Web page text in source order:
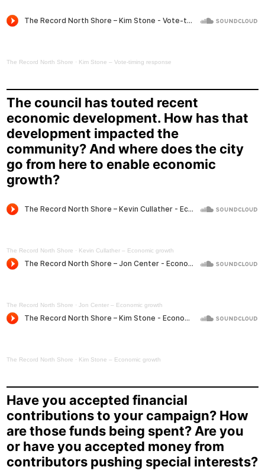
The Record North Shore · Kim Stone – Vote-timing response
The council has touted recent
economic development. How has that
development impacted the
community? And where does the city
go from here to enable economic
growth?
The Record North Shore · Kevin Cullather – Economic growth
The Record North Shore ·Jon Center – Economic growth
The Record North Shore · Kim Stone – Economic growth
Have you accepted financial
contributions to your campaign? How
are those funds being spent? Are you
or have you accepted money from
contributors pushing special interests?